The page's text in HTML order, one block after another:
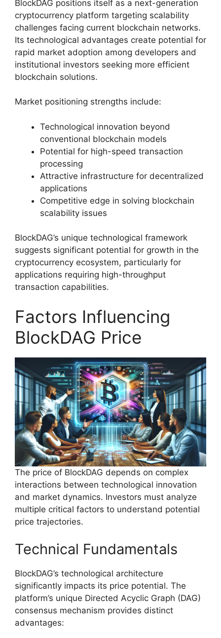
BlockDAG positions itself as a next-generation
cryptocurrency platform targeting scalability
challenges facing current blockchain networks.
Its technological advantages create potential for
rapid market adoption among developers and
institutional investors seeking more efficient
blockchain solutions.
Market positioning strengths include:
Technological innovation beyond
conventional blockchain models
Potential for high-speed transaction
processing
Attractive infrastructure for decentralized
applications
Competitive edge in solving blockchain
scalability issues
BlockDAG’s unique technological framework
suggests significant potential for growth in the
cryptocurrency ecosystem, particularly for
applications requiring high-throughput
transaction capabilities.
Factors Influencing
BlockDAG Price
The price of BlockDAG depends on complex
interactions between technological innovation
and market dynamics. Investors must analyze
multiple critical factors to understand potential
price trajectories.
Technical Fundamentals
BlockDAG’s technological architecture
significantly impacts its price potential. The
platform’s unique Directed Acyclic Graph (DAG)
consensus mechanism provides distinct
advantages: